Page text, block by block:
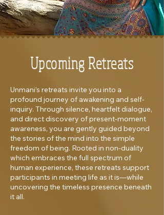
Upcoming Retreats
Unmani’s retreats invite you into a
profound journey of awakening and self-
inquiry. Through silence, heartfelt dialogue,
and direct discovery of present-moment
awareness, you are gently guided beyond
the stories of the mind into the simple
freedom of being. Rooted in non-duality
which embraces the full spectrum of
human experience, these retreats support
participants in meeting life as it is—while
uncovering the timeless presence beneath
it all.